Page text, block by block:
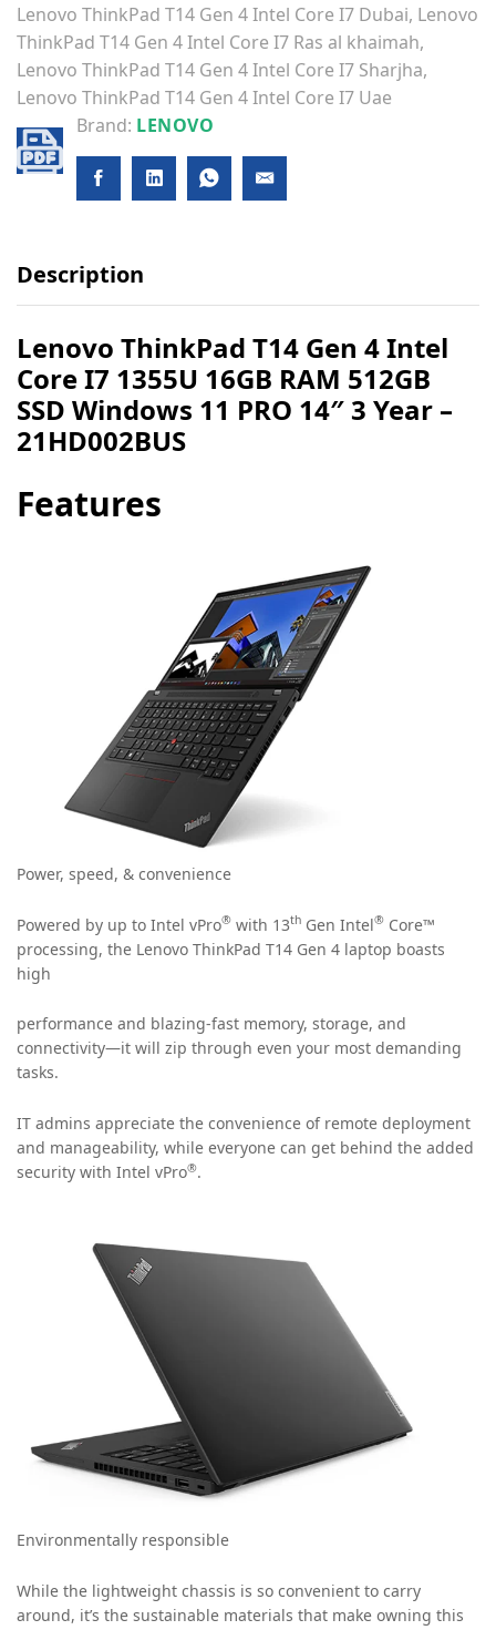
Lenovo ThinkPad T14 Gen 4 Intel Core I7 Dubai, Lenovo
ThinkPad T14 Gen 4 Intel Core I7 Ras al khaimah,
Lenovo ThinkPad T14 Gen 4 Intel Core I7 Sharjha,
Lenovo ThinkPad T14 Gen 4 Intel Core I7 Uae
Brand: LENOVO
Description
Lenovo ThinkPad T14 Gen 4 Intel
Core I7 1355U 16GB RAM 512GB
SSD Windows 11 PRO 14″ 3 Year –
21HD002BUS
Features
Power, speed, & convenience
Powered by up to Intel vPro® with 13th Gen Intel® Core™
processing, the Lenovo ThinkPad T14 Gen 4 laptop boasts
high
performance and blazing-fast memory, storage, and
connectivity—it will zip through even your most demanding
tasks.
IT admins appreciate the convenience of remote deployment
and manageability, while everyone can get behind the added
security with Intel vPro®.
Environmentally responsible
While the lightweight chassis is so convenient to carry
around, it’s the sustainable materials that make owning this